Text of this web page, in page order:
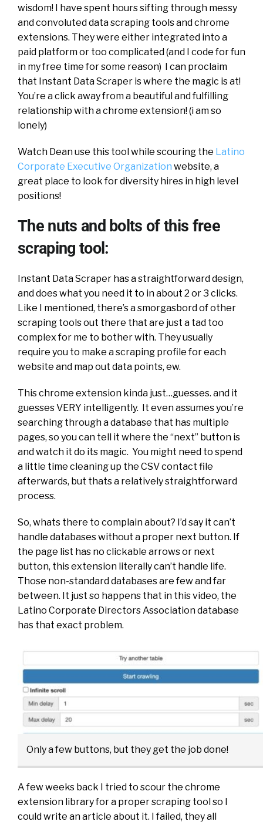
wisdom! I have spent hours sifting through messy
and convoluted data scraping tools and chrome
extensions. They were either integrated into a
paid platform or too complicated (and I code for fun
in my free time for some reason) I can proclaim
that Instant Data Scraper is where the magic is at!
You’re a click away from a beautiful and fulfilling
relationship with a chrome extension! (i am so
lonely)
Watch Dean use this tool while scouring the Latino
Corporate Executive Organization website, a
great place to look for diversity hires in high level
positions!
The nuts and bolts of this free
scraping tool:
Instant Data Scraper has a straightforward design,
and does what you need it to in about 2 or 3 clicks.
Like I mentioned, there’s a smorgasbord of other
scraping tools out there that are just a tad too
complex for me to bother with. They usually
require you to make a scraping profile for each
website and map out data points, ew.
This chrome extension kinda just…guesses. and it
guesses VERY intelligently. It even assumes you’re
searching through a database that has multiple
pages, so you can tell it where the “next” button is
and watch it do its magic. You might need to spend
a little time cleaning up the CSV contact file
afterwards, but thats a relatively straightforward
process.
So, whats there to complain about? I’d say it can’t
handle databases without a proper next button. If
the page list has no clickable arrows or next
button, this extension literally can’t handle life.
Those non-standard databases are few and far
between. It just so happens that in this video, the
Latino Corporate Directors Association database
has that exact problem.
Only a few buttons, but they get the job done!
A few weeks back I tried to scour the chrome
extension library for a proper scraping tool so I
could write an article about it. I failed, they all